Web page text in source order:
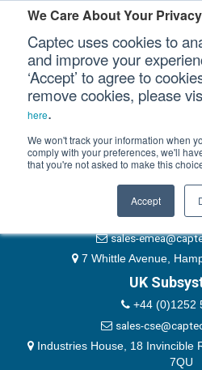
We Care About Your Privacy
Captec uses cookies to
and improve your
‘Accept’ to agree to
remove cookies, please
here.
We won't track your information when
comply with your preferences, we'll
that you're not asked to make this
Accept
Our Sectors
Our Platforms
Our Professional Services
Our Company
Please authenticate yourself to
Password
Remember Me
EMEA & Group
+44 (0)1489
sales-
7 Whittle Avenue,
UK
+44 (0)1252
sales-
Industries House, 18 Invincible
7QU